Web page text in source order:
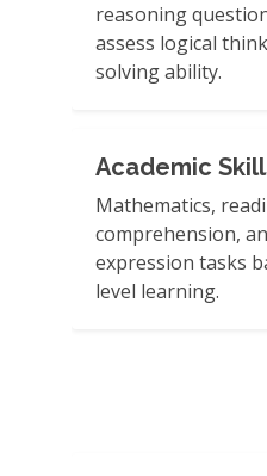
reasoning
assess logical
solving ability.
Academic
Mathematics,
comprehension,
expression tasks
level learning.